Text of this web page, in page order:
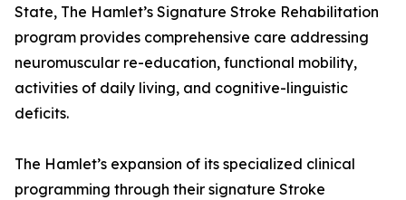
State, The Hamlet’s Signature Stroke Rehabilitation
program provides comprehensive care addressing
neuromuscular re-education, functional mobility,
activities of daily living, and cognitive-linguistic
deficits.
The Hamlet’s expansion of its specialized clinical
programming through their signature Stroke